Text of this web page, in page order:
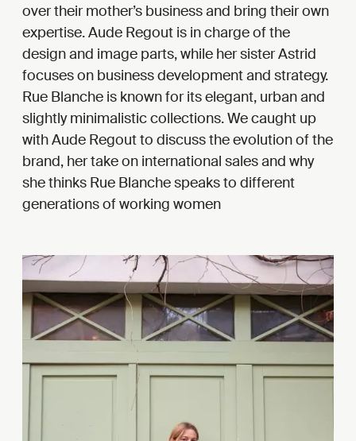
over their mother’s business and bring their own
expertise. Aude Regout is in charge of the
design and image parts, while her sister Astrid
focuses on business development and strategy.
Rue Blanche is known for its elegant, urban and
slightly minimalistic collections. We caught up
with Aude Regout to discuss the evolution of the
brand, her take on international sales and why
she thinks Rue Blanche speaks to different
generations of working women